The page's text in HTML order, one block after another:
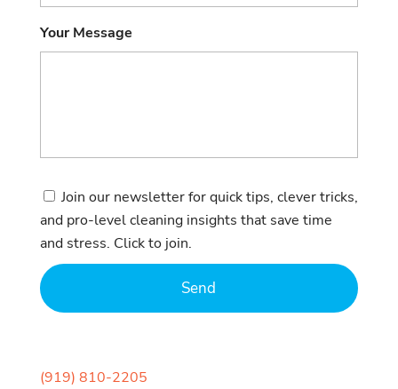
Your Message
Consent
Join our newsletter for quick tips, clever tricks,
and pro-level cleaning insights that save time
and stress. Click to join.
(919) 810-2205